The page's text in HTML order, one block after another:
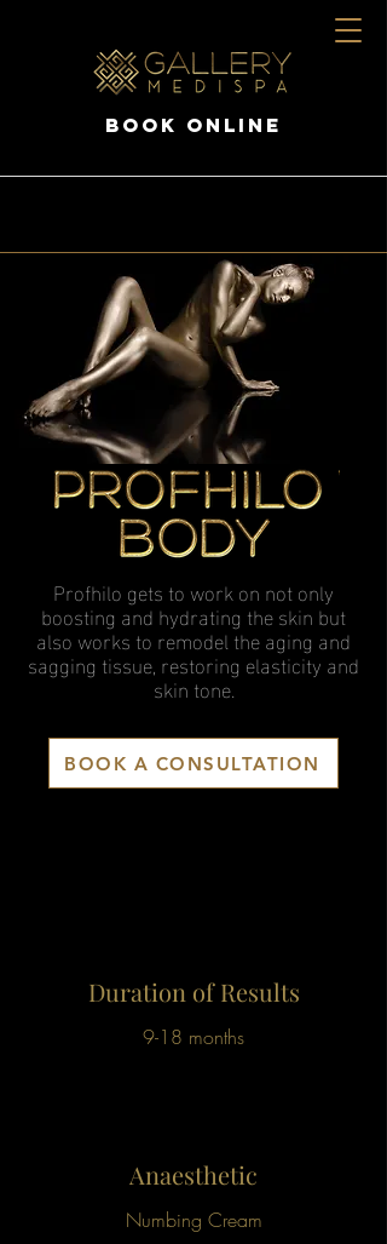
BOOK ONLINE
Profhilo gets to work on not only
boosting and hydrating the skin but
also works to remodel the aging and
sagging tissue, restoring elasticity and
skin tone.
BOOK A CONSULTATION
Duration of Results
9-18 months
Anaesthetic
Numbing Cream